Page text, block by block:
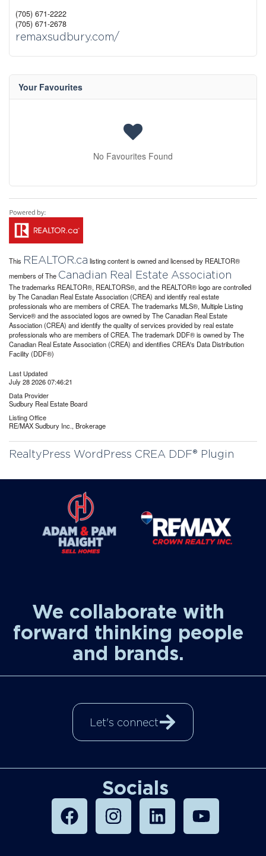
(705) 671-2222
(705) 671-2678
remaxsudbury.com/
Your Favourites
No Favourites Found
This REALTOR.ca listing content is owned and licensed by REALTOR®
members of The Canadian Real Estate Association
The trademarks REALTOR®, REALTORS®, and the REALTOR® logo are controlled
by The Canadian Real Estate Association (CREA) and identify real estate
professionals who are members of CREA. The trademarks MLS®, Multiple Listing
Service® and the associated logos are owned by The Canadian Real Estate
Association (CREA) and identify the quality of services provided by real estate
professionals who are members of CREA. The trademark DDF® is owned by The
Canadian Real Estate Association (CREA) and identifies CREA's Data Distribution
Facility (DDF®)
Last Updated
July 28 2026 07:46:21
Data Provider
Sudbury Real Estate Board
Listing Office
RE/MAX Sudbury Inc., Brokerage
RealtyPress WordPress CREA DDF® Plugin
We collaborate with
forward thinking people
and brands.
Let's connect
Socials